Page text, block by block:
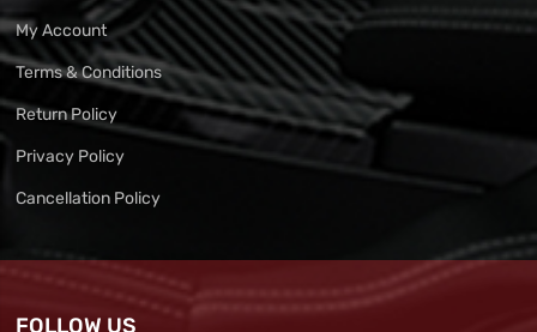
My Account
Terms & Conditions
Return Policy
Privacy Policy
Cancellation Policy
FOLLOW US